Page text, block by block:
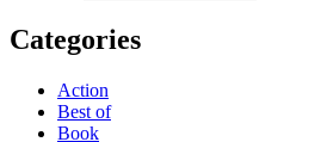
Categories
Action
Best of
Book